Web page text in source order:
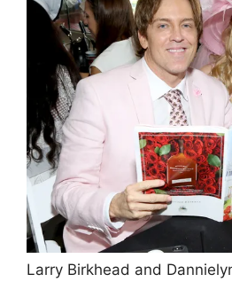
Larry Birkhead and